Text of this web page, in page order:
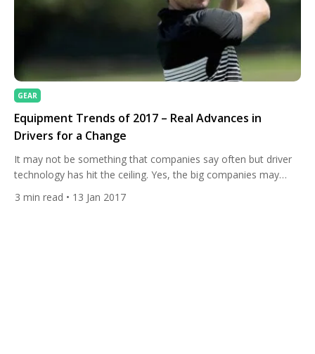
GEAR
Equipment Trends of 2017 – Real Advances in
Drivers for a Change
It may not be something that companies say often but driver
technology has hit the ceiling. Yes, the big companies may
bring out new clubs every couple of years, but they rarely
make big advances. Well that isn’t strictly true, the companies
3 min read • 13 Jan 2017